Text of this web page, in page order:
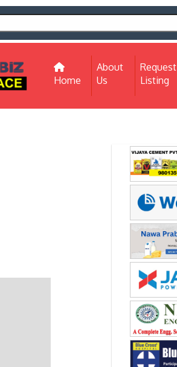
Home (current)
About
Us
Request
Listing